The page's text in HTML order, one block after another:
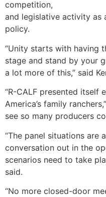
competition,
and legislative activity as
policy.
“Unity starts with having
stage and stand by your
a lot more of this,” said
“R-CALF presented itself
America’s family
see so many producers
“The panel situations
conversation out in the
scenarios need to take
said.
“No more closed-door